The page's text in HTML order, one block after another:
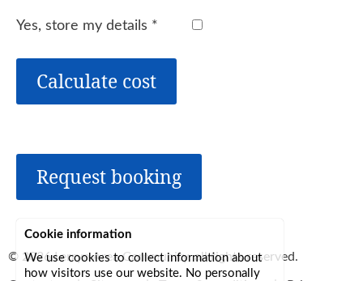
Yes, store my details *
Calculate cost
Request booking
© 2026Lerryn Area Community, all rights reserved.
Cookie information
We use cookies to collect information about
how visitors use our website. No personally